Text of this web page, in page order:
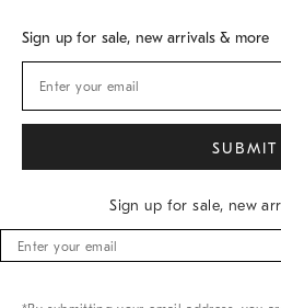
Sign up for sale, new arrivals & more
Sign up for sale, new
Sign
up